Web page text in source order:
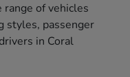
of vehicles
styles, passenger
in Coral